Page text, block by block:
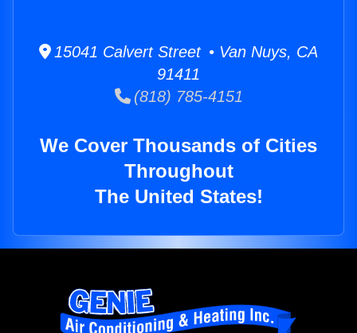
15041 Calvert Street • Van Nuys, CA
91411
(818) 785-4151
We Cover Thousands of Cities
Throughout
The United States!